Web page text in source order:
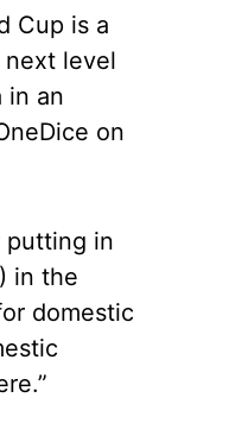
Cup is a
level
in an
on
putting in
in the
domestic